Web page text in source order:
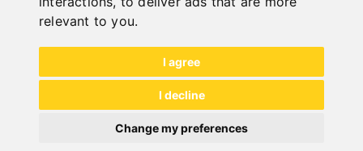
relevant to you.
I agree
I decline
Change my preferences